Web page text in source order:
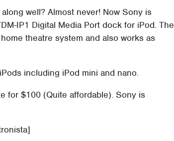
well? Almost never! Now Sony is
IP1 Digital Media Port dock for iPod. The
theatre system and also works as
including iPod mini and nano.
for $100 (Quite affordable). Sony is